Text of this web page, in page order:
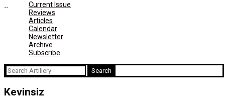
Current Issue
Reviews
Articles
Calendar
Newsletter
Archive
Subscribe
Search
for:
Kevinsiz